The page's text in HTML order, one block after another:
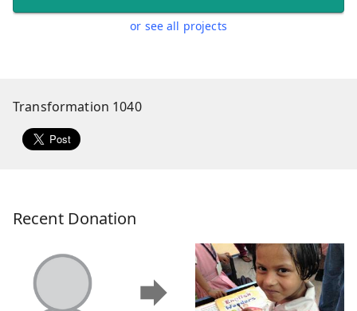
or see all projects
Transformation 1040
Recent Donation